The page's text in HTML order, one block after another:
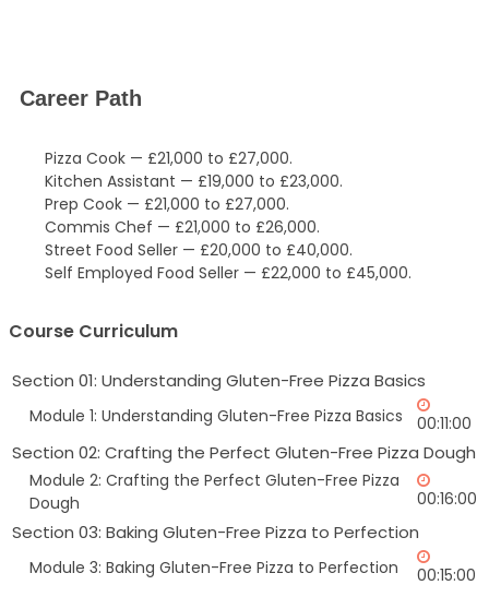
Career Path
Pizza Cook — £21,000 to £27,000.
Kitchen Assistant — £19,000 to £23,000.
Prep Cook — £21,000 to £27,000.
Commis Chef — £21,000 to £26,000.
Street Food Seller — £20,000 to £40,000.
Self Employed Food Seller — £22,000 to £45,000.
Course Curriculum
Section 01: Understanding Gluten-Free Pizza Basics
Module 1: Understanding Gluten-Free Pizza Basics 00:11:00
Section 02: Crafting the Perfect Gluten-Free Pizza Dough
Module 2: Crafting the Perfect Gluten-Free Pizza
Dough
00:16:00
Section 03: Baking Gluten-Free Pizza to Perfection
Module 3: Baking Gluten-Free Pizza to Perfection 00:15:00